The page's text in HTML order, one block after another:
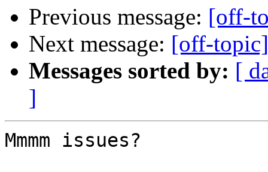
Previous message: [off-
Next message: [off-
Messages sorted by: [
]
Mmmm issues?